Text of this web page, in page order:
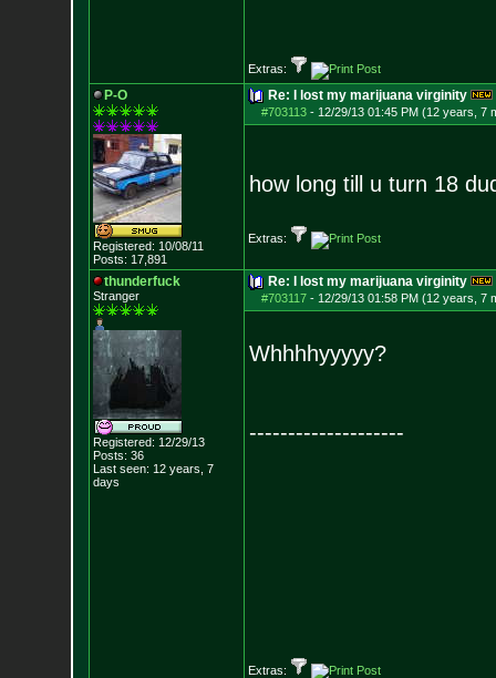
Extras:
P-O
Registered: 10/08/11
Posts: 17,891
Re: I lost my marijuana virginity
#703113- 12/29/13 01:45 PM (12 years, 7
how long till u turn 18
Extras:
thunderfuck
Stranger
Registered: 12/29/13
Posts: 36
Last seen: 12 years, 7
days
Re: I lost my marijuana virginity
#703117- 12/29/13 01:58 PM (12 years, 7
Whhhhyyyyy?
--------------------
Extras: